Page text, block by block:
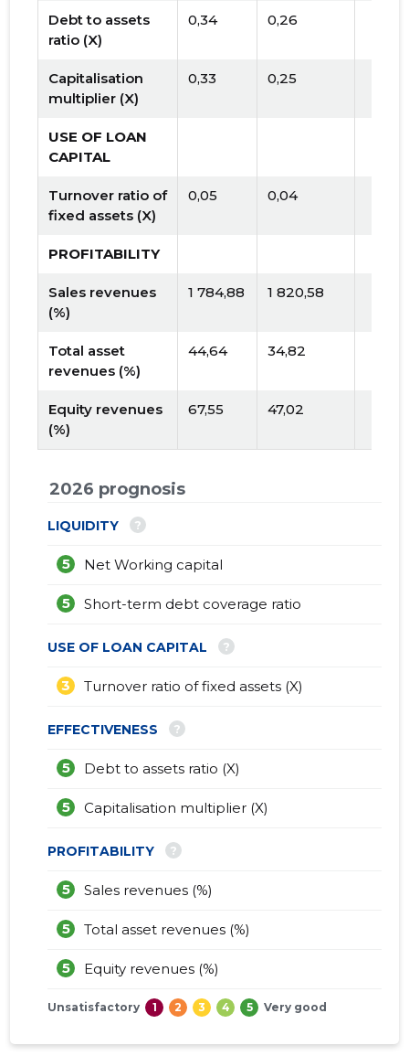
Debt to assets
ratio (X)
0,34 0,26
Capitalisation
multiplier (X)
0,33 0,25
USE OF LOAN
CAPITAL
Turnover ratio of
fixed assets (X)
0,05 0,04
PROFITABILITY
Sales revenues
(%)
1 784,88 1 820,58
Total asset
revenues (%)
44,64 34,82
Equity revenues
(%)
67,55 47,02
2026 prognosis
LIQUIDITY ?
Net Working capital
5
Short-term debt coverage ratio
5
USE OF LOAN CAPITAL ?
Turnover ratio of fixed assets (X)
3
EFFECTIVENESS ?
Debt to assets ratio (X)
5
Capitalisation multiplier (X)
5
PROFITABILITY ?
Sales revenues (%)
5
Total asset revenues (%)
5
Equity revenues (%)
5
Unsatisfactory 1 2 3 4 5 Very good